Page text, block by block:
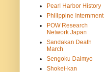
Pearl Harbor History
Philippine Internment
POW Research
Network Japan
Sandakan Death
March
Sengoku Daimyo
Shokei-kan